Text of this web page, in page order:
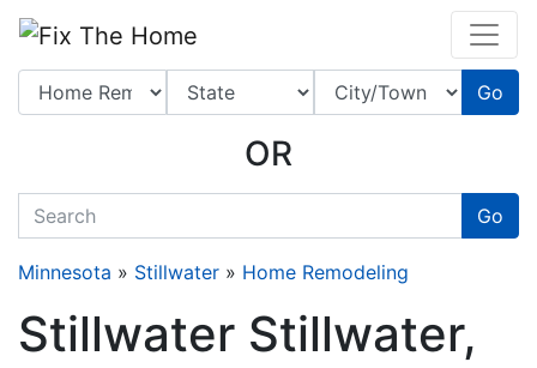
Leads Online
Go
OR
quickkeyword Go
Minnesota » Stillwater » Home Remodeling
Stillwater Stillwater,